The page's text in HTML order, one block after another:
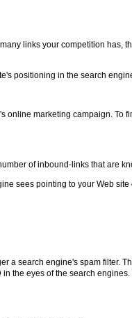
links your competition has,
positioning in the search
online marketing campaign. To
of inbound-links that are
sees pointing to your Web site
a search engine's spam filter.
the eyes of the search